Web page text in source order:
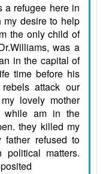
a refugee here in
my desire to help
the only child of
was a
in the capital of
time before his
attack our
lovely mother
while am in the
they killed my
father refused to
matters.